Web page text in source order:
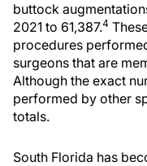
buttock
2021 to 61,387.4
procedures
surgeons that are
Although the exact
performed by other
totals.
South Florida has